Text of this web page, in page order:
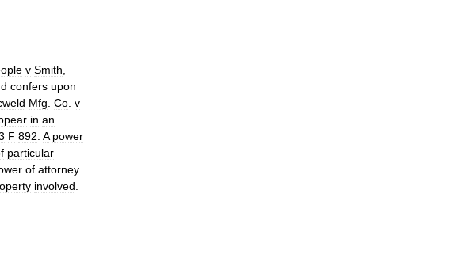
v Smith
confers upon
Mfg Co v
in an
F 892 A power
particular
of attorney
involved